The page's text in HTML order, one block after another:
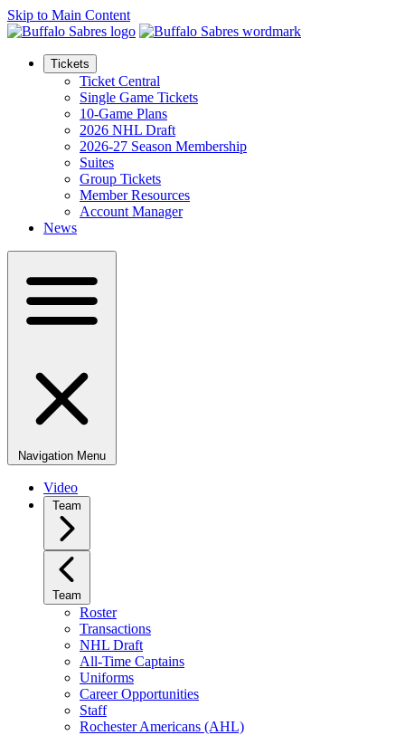
Skip to Main Content
Tickets
Ticket Central
Single Game Tickets
10-Game Plans
2026 NHL Draft
2026-27 Season Membership
Suites
Group Tickets
Member Resources
Account Manager
News
Navigation Menu
Video
Team
Team
Roster
Transactions
NHL Draft
All-Time Captains
Uniforms
Career Opportunities
Staff
Rochester Americans (AHL)